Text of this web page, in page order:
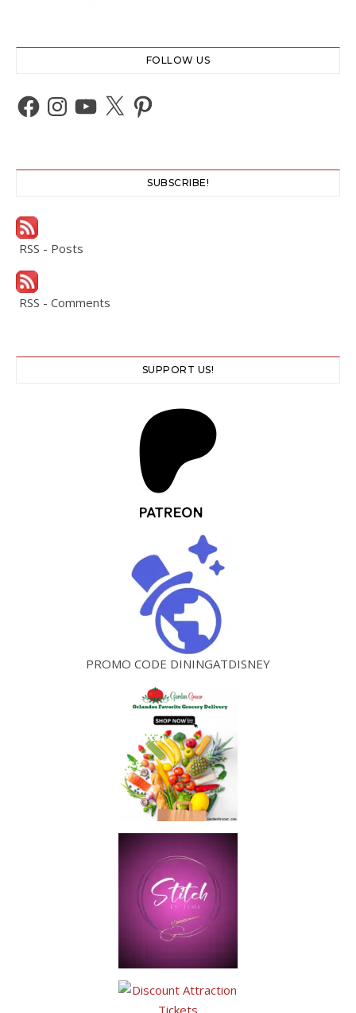
FOLLOW US
Facebook
Instagram
YouTube
X Pinterest
SUBSCRIBE!
RSS - Posts
RSS - Comments
SUPPORT US!
PROMO CODE DININGATDISNEY